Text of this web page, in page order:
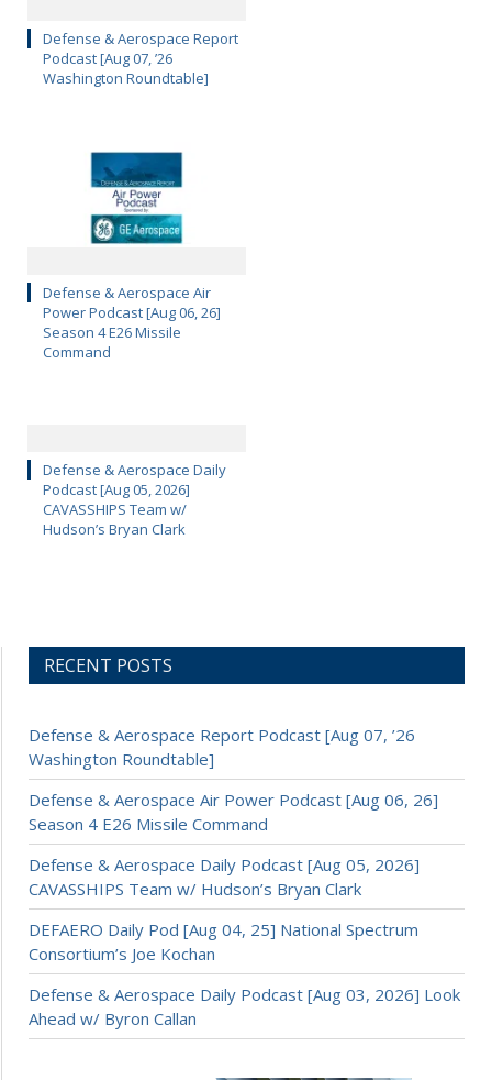
Defense & Aerospace Report
Podcast [Aug 07, ’26
Washington Roundtable]
Defense & Aerospace Air
Power Podcast [Aug 06, 26]
Season 4 E26 Missile
Command
Defense & Aerospace Daily
Podcast [Aug 05, 2026]
CAVASSHIPS Team w/
Hudson’s Bryan Clark
RECENT POSTS
Defense & Aerospace Report Podcast [Aug 07, ’26
Washington Roundtable]
Defense & Aerospace Air Power Podcast [Aug 06, 26]
Season 4 E26 Missile Command
Defense & Aerospace Daily Podcast [Aug 05, 2026]
CAVASSHIPS Team w/ Hudson’s Bryan Clark
DEFAERO Daily Pod [Aug 04, 25] National Spectrum
Consortium’s Joe Kochan
Defense & Aerospace Daily Podcast [Aug 03, 2026] Look
Ahead w/ Byron Callan